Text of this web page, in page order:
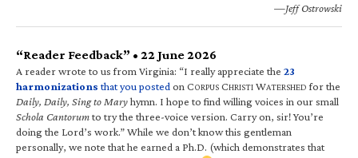
—Jeff Ostrowski
“Reader Feedback” • 22 June 2026
A reader wrote to us from Virginia: “I really appreciate the 23
harmonizations that you posted on CORPUS CHRISTI WATERSHED for the
Daily, Daily, Sing to Maryhymn. I hope to find willing voices in our small
Schola Cantorumto try the three-voice version. Carry on, sir! You’re
doing the Lord’s work.” While we don’t know this gentleman
personally, we note that he earned a Ph.D. (which demonstrates that